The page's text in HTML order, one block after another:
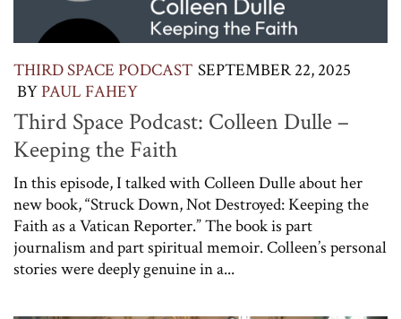
THIRD SPACE PODCAST SEPTEMBER 22, 2025
BYPAUL FAHEY
Third Space Podcast: Colleen Dulle –
Keeping the Faith
In this episode, I talked with Colleen Dulle about her
new book, “Struck Down, Not Destroyed: Keeping the
Faith as a Vatican Reporter.” The book is part
journalism and part spiritual memoir. Colleen’s personal
stories were deeply genuine in a...